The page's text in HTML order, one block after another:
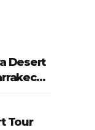
Desert
Tour